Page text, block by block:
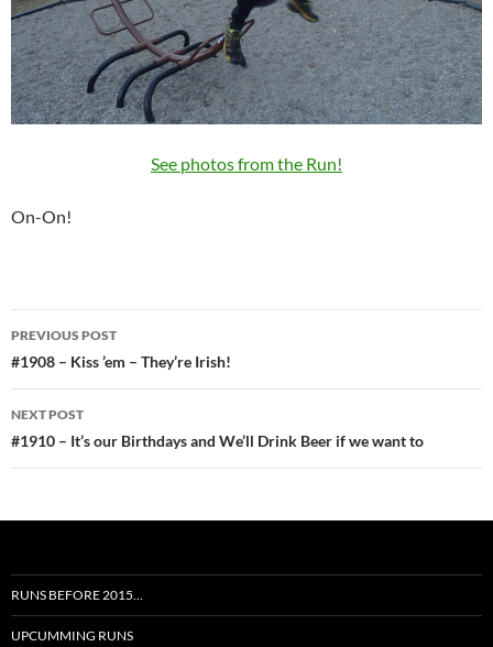
See photos from the Run!
On-On!
Post
navigation
PREVIOUS POST
#1908 – Kiss ’em – They’re Irish!
NEXT POST
#1910 – It’s our Birthdays and We’ll Drink Beer if we want to
RUNS BEFORE 2015…
UPCUMMING RUNS